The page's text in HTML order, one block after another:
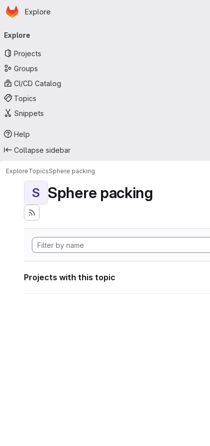
Skip to main content
Homepage
Explore
navigation
Explore
Projects
Groups
CI/CD Catalog
Topics
Snippets
Help
Collapse sidebar
ExploreTopicsSphere packing
S Sphere packing
Projects with this topic